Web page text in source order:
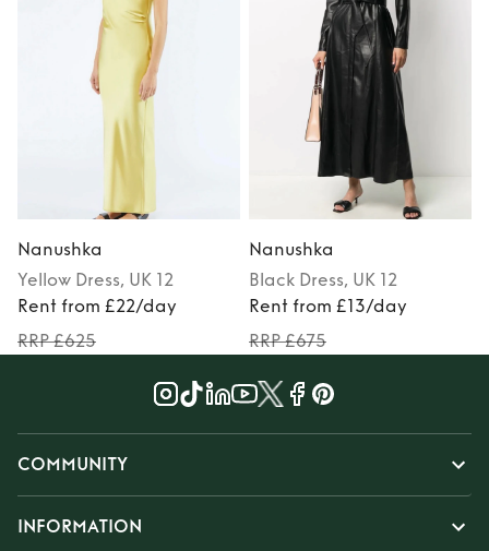
Nanushka
Yellow Dress, UK 12
Rent from £22/day
RRP £625
Nanushka
Black Dress, UK 12
Rent from £13/day
RRP £675
COMMUNITY
INFORMATION